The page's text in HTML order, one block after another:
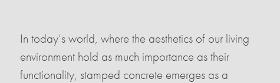
In today’s world, where the aesthetics of our living
environment hold as much importance as their
functionality, stamped concrete emerges as a